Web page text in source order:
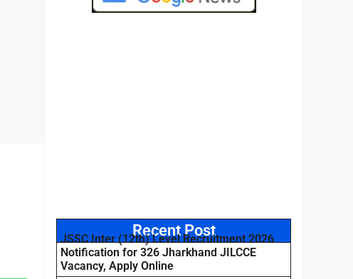
Recent Post
JSSC Inter (12th) Level Recruitment 2026
Notification for 326 Jharkhand JILCCE
Vacancy, Apply Online